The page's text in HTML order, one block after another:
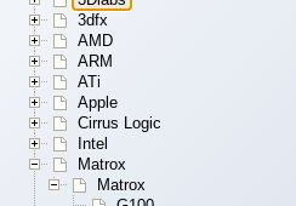
3dfx
AMD
ARM
ATi
Apple
Cirrus Logic
Intel
Matrox
Matrox